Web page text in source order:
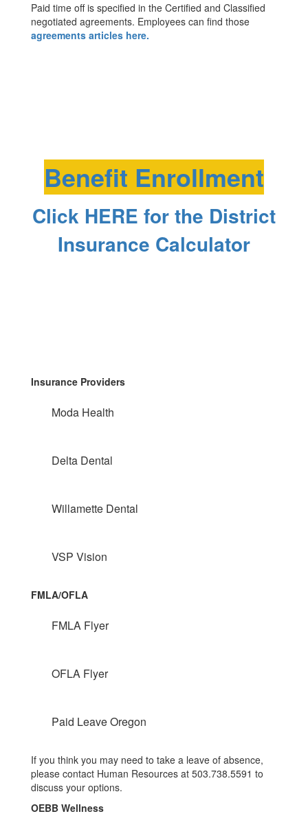
Paid time off is specified in the Certified and Classified
negotiated agreements. Employees can find those
agreements articles here.
Benefit Enrollment
Click HERE for the District
Insurance Calculator
Insurance Providers
Moda Health
Delta Dental
Willamette Dental
VSP Vision
FMLA/OFLA
FMLA Flyer
OFLA Flyer
Paid Leave Oregon
If you think you may need to take a leave of absence,
please contact Human Resources at 503.738.5591 to
discuss your options.
OEBB Wellness